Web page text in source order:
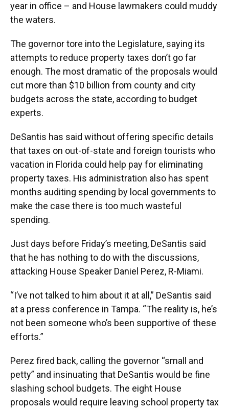
year in office – and House lawmakers could muddy
the waters.
The governor tore into the Legislature, saying its
attempts to reduce property taxes don’t go far
enough. The most dramatic of the proposals would
cut more than $10 billion from county and city
budgets across the state, according to budget
experts.
DeSantis has said without offering specific details
that taxes on out-of-state and foreign tourists who
vacation in Florida could help pay for eliminating
property taxes. His administration also has spent
months auditing spending by local governments to
make the case there is too much wasteful
spending.
Just days before Friday’s meeting, DeSantis said
that he has nothing to do with the discussions,
attacking House Speaker Daniel Perez, R-Miami.
“I’ve not talked to him about it at all,” DeSantis said
at a press conference in Tampa. “The reality is, he’s
not been someone who’s been supportive of these
efforts.”
Perez fired back, calling the governor “small and
petty” and insinuating that DeSantis would be fine
slashing school budgets. The eight House
proposals would require leaving school property tax